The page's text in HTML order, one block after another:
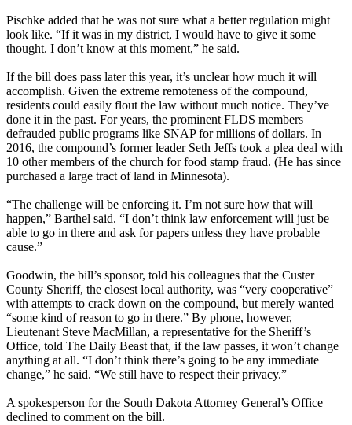
Pischke added that he was not sure what a better regulation might
look like. “If it was in my district, I would have to give it some
thought. I don’t know at this moment,” he said.
If the bill does pass later this year, it’s unclear how much it will
accomplish. Given the extreme remoteness of the compound,
residents could easily flout the law without much notice. They’ve
done it in the past. For years, the prominent FLDS members
defrauded public programs like SNAP for millions of dollars. In
2016, the compound’s former leader Seth Jeffs took a plea deal with
10 other members of the church for food stamp fraud. (He has since
purchased a large tract of land in Minnesota).
“The challenge will be enforcing it. I’m not sure how that will
happen,” Barthel said. “I don’t think law enforcement will just be
able to go in there and ask for papers unless they have probable
cause.”
Goodwin, the bill’s sponsor, told his colleagues that the Custer
County Sheriff, the closest local authority, was “very cooperative”
with attempts to crack down on the compound, but merely wanted
“some kind of reason to go in there.” By phone, however,
Lieutenant Steve MacMillan, a representative for the Sheriff’s
Office, told The Daily Beast that, if the law passes, it won’t change
anything at all. “I don’t think there’s going to be any immediate
change,” he said. “We still have to respect their privacy.”
A spokesperson for the South Dakota Attorney General’s Office
declined to comment on the bill.